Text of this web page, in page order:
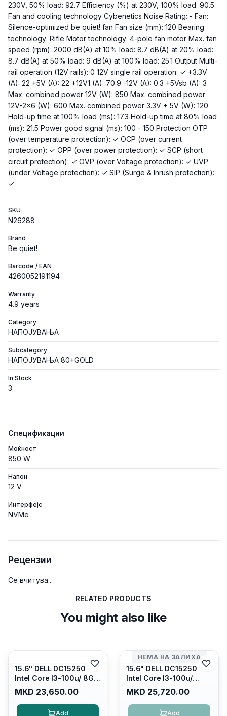
230V, 50% load: 92.7 Efficiency (%) at 230V, 100% load: 90.5
Fan and cooling technology Cybenetics Noise Rating: - Fan:
Silence-optimized be quiet! fan Fan size (mm): 120 Bearing
technology: Rifle Motor technology: 4-pole fan motor Max. fan
speed (rpm): 2000 dB(A) at 10% load: 8.7 dB(A) at 20% load:
8.7 dB(A) at 50% load: 9 dB(A) at 100% load: 25.1 Output Multi-
rail operation (12V rails): 0 12V single rail operation: ✓ +3.3V
(A): 22 +5V (A): 22 +12V1 (A): 70.9 -12V (A): 0.3 +5Vsb (A): 3
Max. combined power 12V (W): 850 Max. combined power
12V-2x6 (W): 600 Max. combined power 3.3V + 5V (W): 120
Hold-up time at 100% load (ms): 17.3 Hold-up time at 80% load
(ms): 21.5 Power good signal (ms): 100 - 150 Protection OTP
(over temperature protection): ✓ OCP (over current
protection): ✓ OPP (over power protection): ✓ SCP (short
circuit protection): ✓ OVP (over Voltage protection): ✓ UVP
(under Voltage protection): ✓ SIP (Surge & Inrush protection):
✓
SKU
N26288
Brand
Be quiet!
Barcode / EAN
4260052191194
Warranty
4.9 years
Category
НАПОЈУВАЊА
Subcategory
НАПОЈУВАЊА 80+GOLD
In Stock
3
Спецификации
Моќност
850 W
Напон
12 V
Интерфејс
NVMe
Рецензии
Се вчитува...
RELATED PRODUCTS
You might also like
15.6" DELL DC15250
Intel Core I3-100u/ 8GB
DDR4/ 512GB SSD M.2/
Iris Xe Graphics/ 120Hz
Anti-glare LED Display/
MKD 23,650.00
Add
НЕМА НА ЗАЛИХА
15.6" DELL DC15250
Intel Core I3-100u/
16GB DDR4/ 512GB SSD
M.2/ Iris Xe Graphics/
120Hz Anti-glare LED
MKD 25,720.00
Add